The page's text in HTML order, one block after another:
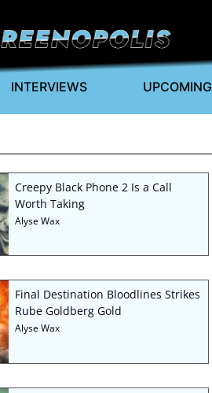
INTERVIEWS UPCOMING
Creepy Black Phone 2 Is a Call
Worth Taking
Alyse Wax
Final Destination Bloodlines Strikes
Rube Goldberg Gold
Alyse Wax